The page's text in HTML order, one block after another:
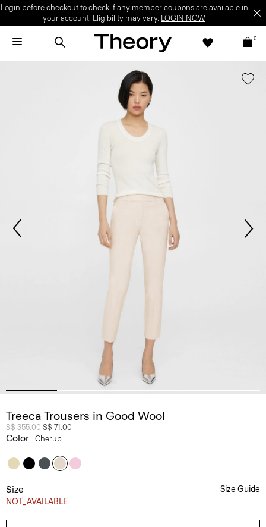
Login before checkout to check if any member coupons are available in
your account. Eligibility may vary. LOGIN NOW
0
Treeca Trousers in Good Wool
Price reduced from
S$ 355.00 to
S$ 71.00
Color Cherub
Size
NOT_AVAILABLE
Size Guide